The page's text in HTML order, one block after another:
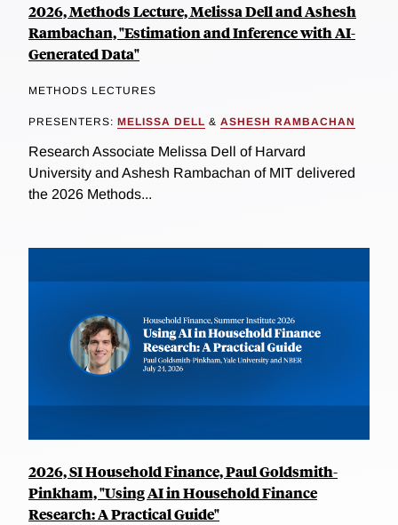
2026, Methods Lecture, Melissa Dell and Ashesh
Rambachan, "Estimation and Inference with AI-
Generated Data"
METHODS LECTURES
PRESENTERS: MELISSA DELL & ASHESH RAMBACHAN
Research Associate Melissa Dell of Harvard
University and Ashesh Rambachan of MIT delivered
the 2026 Methods...
2026, SI Household Finance, Paul Goldsmith-
Pinkham, "Using AI in Household Finance
Research: A Practical Guide"